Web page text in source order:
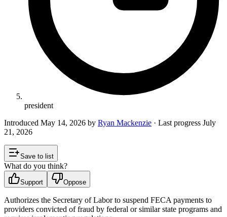
president
Introduced May 14, 2026 by Ryan Mackenzie · Last progress July
21, 2026
Save to list
What do you think?
Support Oppose
Authorizes the Secretary of Labor to suspend FECA payments to
providers convicted of fraud by federal or similar state programs and